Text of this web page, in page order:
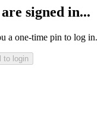
signed in...
a one-time pin to log in.
to login